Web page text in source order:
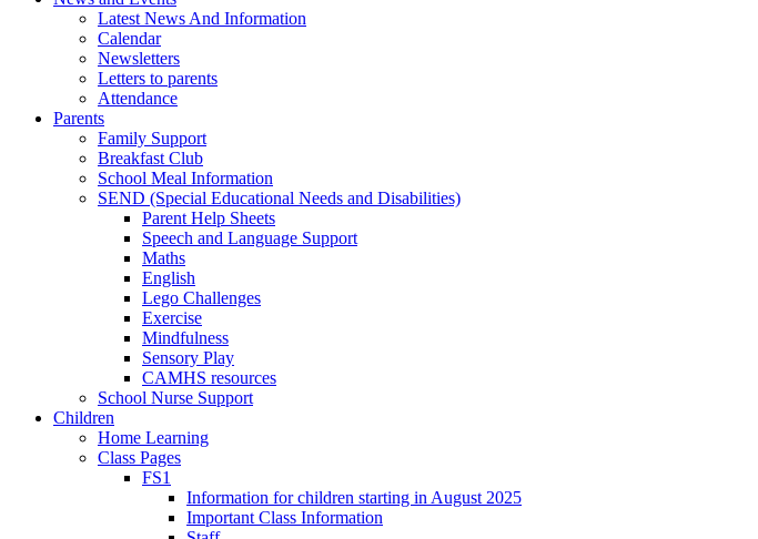
Latest News And Information
Calendar
Newsletters
Letters to parents
Attendance
Parents
Family Support
Breakfast Club
School Meal Information
SEND (Special Educational Needs and Disabilities)
Parent Help Sheets
Speech and Language Support
Maths
English
Lego Challenges
Exercise
Mindfulness
Sensory Play
CAMHS resources
School Nurse Support
Children
Home Learning
Class Pages
FS1
Information for children starting in August 2025
Important Class Information